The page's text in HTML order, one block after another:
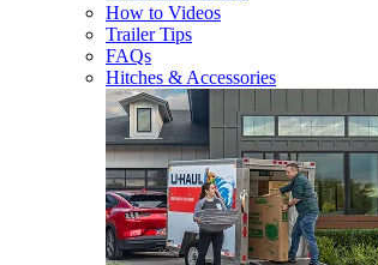
How to Videos
Trailer Tips
FAQs
Hitches & Accessories